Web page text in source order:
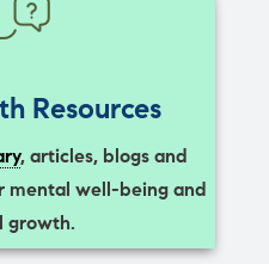
Resources
, articles, blogs and
mental well-being and
growth.